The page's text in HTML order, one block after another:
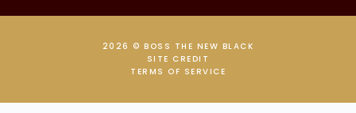
2026 © BOSS THE NEW BLACK
SITE CREDIT
TERMS OF SERVICE